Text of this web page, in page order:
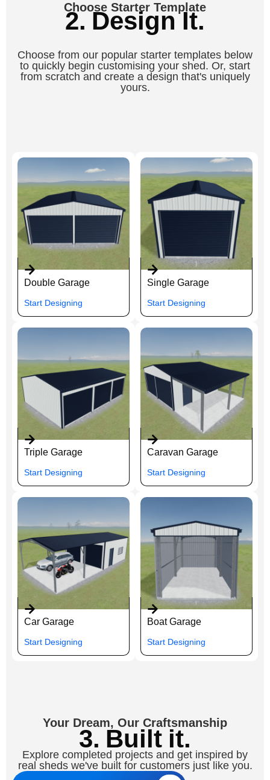
Choose Starter Template
2. Design It.
Choose from our popular starter templates below
to quickly begin customising your shed. Or, start
from scratch and create a design that's uniquely
yours.
Double Garage
Start Designing
Single Garage
Start Designing
Triple Garage
Start Designing
Caravan Garage
Start Designing
Car Garage
Start Designing
Boat Garage
Start Designing
Your Dream, Our Craftsmanship
3. Built it.
Explore completed projects and get inspired by
real sheds we've built for customers just like you.